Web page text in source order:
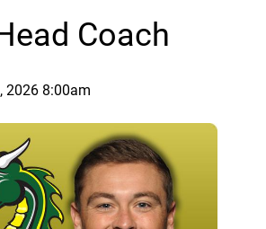
Coach
2026 8:00am